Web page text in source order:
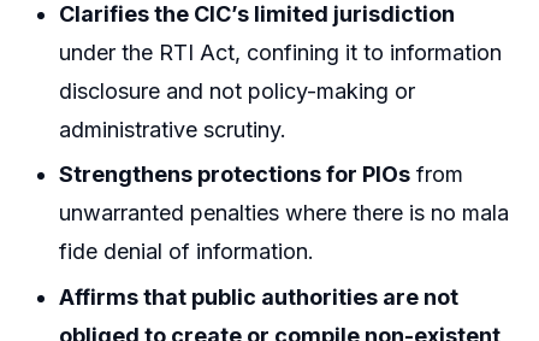
Clarifies the CIC’s limited jurisdiction
under the RTI Act, confining it to information
disclosure and not policy-making or
administrative scrutiny.
Strengthens protections for PIOs from
unwarranted penalties where there is no mala
fide denial of information.
Affirms that public authorities are not
obliged to create or compile non-existent